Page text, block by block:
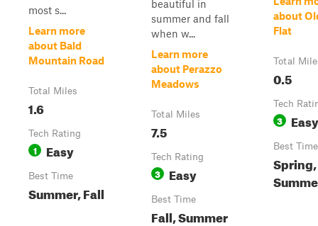
most s...
Learn more
about Bald
Mountain Road
Total Miles
1.6
Tech Rating
1 Easy
Best Time
Summer, Fall
beautiful in
summer and fall
when w...
Learn more
about Perazzo
Meadows
Total Miles
7.5
Tech Rating
3 Easy
Best Time
Fall, Summer
about
Flat
Total
0.5
Tech
3 Easy
Best Time
Spring,